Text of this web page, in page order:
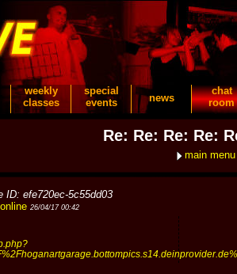
weekly
classes
special
events
news
chat
room
Re: Re: Re: Re:
main menu
ID: efe720ec-5c55dd03
26/04/17 00:42